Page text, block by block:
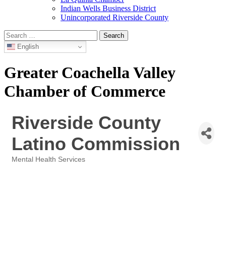
Indian Wells Business District
Unincorporated Riverside County
Search
for: English
Greater Coachella Valley
Chamber of Commerce
Riverside County
Latino Commission
Mental Health Services